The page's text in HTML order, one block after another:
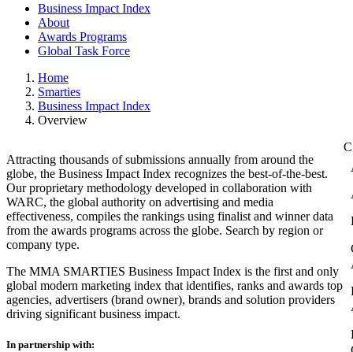
Business Impact Index
About
Awards Programs
Global Task Force
Home
Smarties
Business Impact Index
Overview
Attracting thousands of submissions annually from around the
globe, the Business Impact Index recognizes the best-of-the-best.
Our proprietary methodology developed in collaboration with
WARC, the global authority on advertising and media
effectiveness, compiles the rankings using finalist and winner data
from the awards programs across the globe. Search by region or
company type.
The MMA SMARTIES Business Impact Index is the first and only
global modern marketing index that identifies, ranks and awards top
agencies, advertisers (brand owner), brands and solution providers
driving significant business impact.
In partnership with: